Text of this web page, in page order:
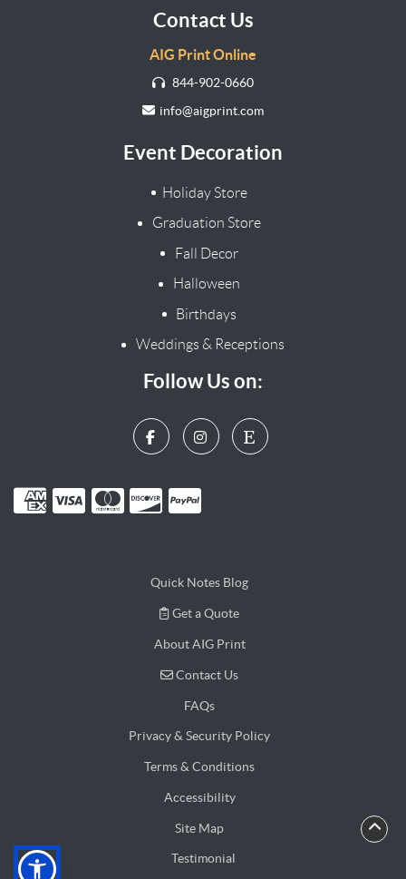
Contact Us
AIG Print Online
844-902-0660
info@aigprint.com
Event Decoration
Holiday Store
Graduation Store
Fall Decor
Halloween
Birthdays
Weddings & Receptions
Follow Us on:
Quick Notes Blog
Get a Quote
Get a Quote
About AIG Print
Contact Us
Contact Us
FAQs
Privacy & Security Policy
Terms & Conditions
Accessibility
Site Map
Testimonial